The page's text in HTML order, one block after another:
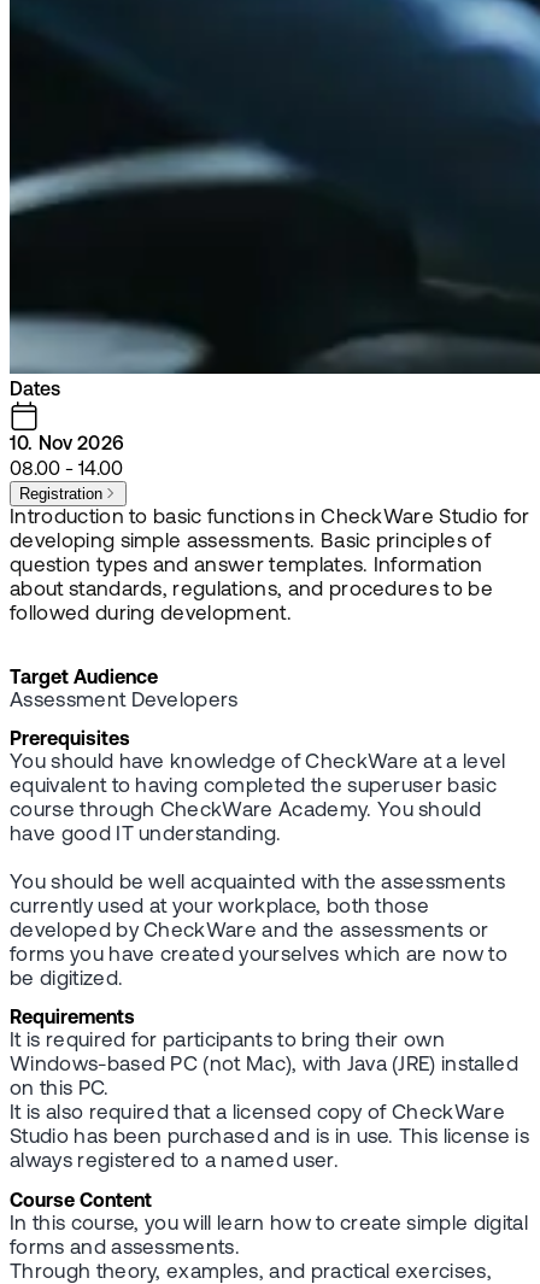
Dates
10. Nov 2026
08.00 - 14.00
Registration
Introduction to basic functions in CheckWare Studio for
developing simple assessments. Basic principles of
question types and answer templates. Information
about standards, regulations, and procedures to be
followed during development.
Target Audience
Assessment Developers
Prerequisites
You should have knowledge of CheckWare at a level
equivalent to having completed the superuser basic
course through CheckWare Academy. You should
have good IT understanding.
You should be well acquainted with the assessments
currently used at your workplace, both those
developed by CheckWare and the assessments or
forms you have created yourselves which are now to
be digitized.
Requirements
It is required for participants to bring their own
Windows-based PC (not Mac), with Java (JRE) installed
on this PC.
It is also required that a licensed copy of CheckWare
Studio has been purchased and is in use. This license is
always registered to a named user.
Course Content
In this course, you will learn how to create simple digital
forms and assessments.
Through theory, examples, and practical exercises,